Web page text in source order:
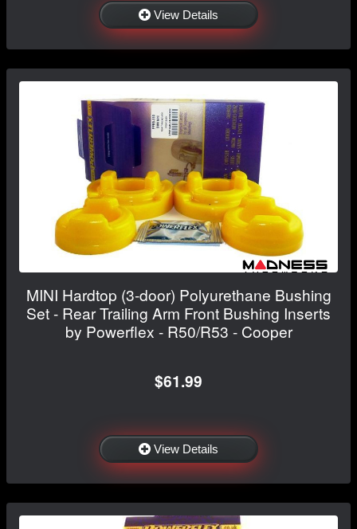
View Details
MINI Hardtop (3-door) Polyurethane Bushing
Set - Rear Trailing Arm Front Bushing Inserts
by Powerflex - R50/R53 - Cooper
$61.99
View Details